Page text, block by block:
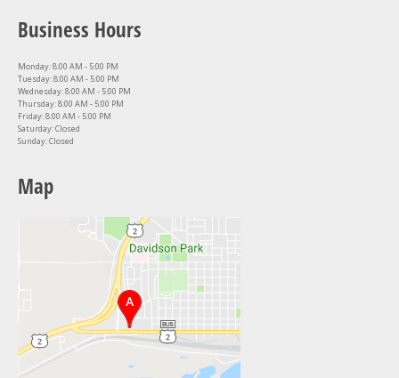
Business Hours
Monday: 8:00 AM - 5:00 PM
Tuesday: 8:00 AM - 5:00 PM
Wednesday: 8:00 AM - 5:00 PM
Thursday: 8:00 AM - 5:00 PM
Friday: 8:00 AM - 5:00 PM
Saturday: Closed
Sunday: Closed
Map